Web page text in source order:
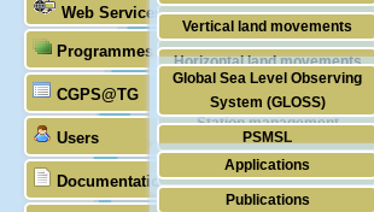
Stability of the datums
Doris
Absolute gravimetry
Station management
Vertical land movements
Horizontal land movements
Waves
Web Services
Programmes (GLOSS)
Global Sea Level Observing
System (GLOSS)
PSMSL
TIGA
CGPS@TG
Users
Applications
Publications
Documentation